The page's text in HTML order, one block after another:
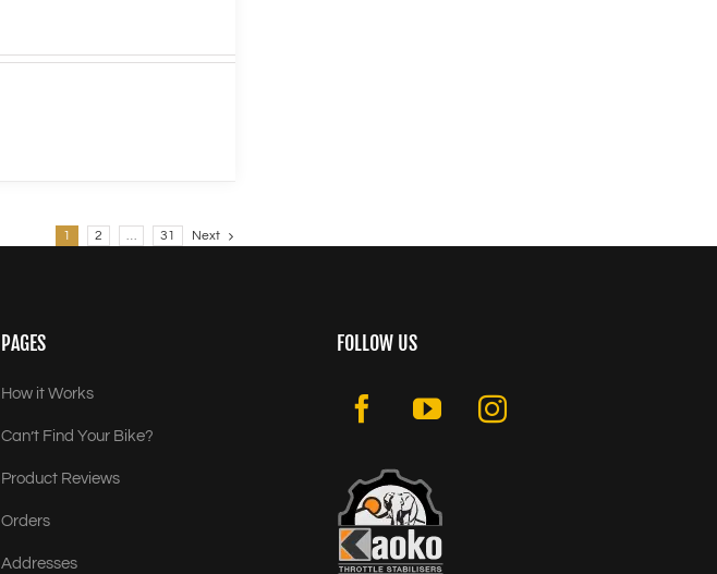
1 2 … 31 Next
PAGES
How it Works
Can’t Find Your Bike?
Product Reviews
Orders
Addresses
FOLLOW US